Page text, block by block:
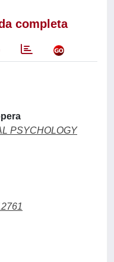
completa
PSYCHOLOGY